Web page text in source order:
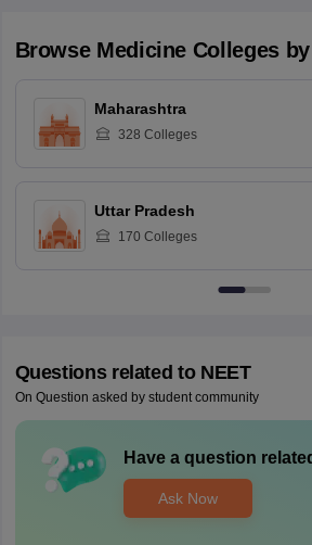
Browse Medicine Colleges
Maharashtra
328 Colleges
Uttar Pradesh
170 Colleges
Questions related to NEET
On Question asked by student community
Have a question
Ask Now